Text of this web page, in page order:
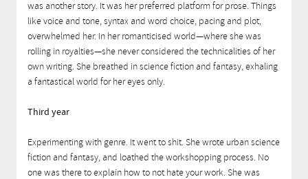
was another story. It was her preferred platform for prose. Things
like voice and tone, syntax and word choice, pacing and plot,
overwhelmed her. In her romanticised world—where she was
rolling in royalties—she never considered the technicalities of her
own writing. She breathed in science fiction and fantasy, exhaling
a fantastical world for her eyes only.
Third year
Experimenting with genre. It went to shit. She wrote urban science
fiction and fantasy, and loathed the workshopping process. No
one was there to explain how to not hate your work. She was